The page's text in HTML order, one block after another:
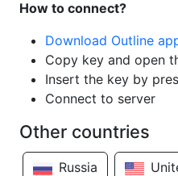
How to connect?
Download Outline
Copy key and open
Insert the key by
Connect to server
Other countries
Russia